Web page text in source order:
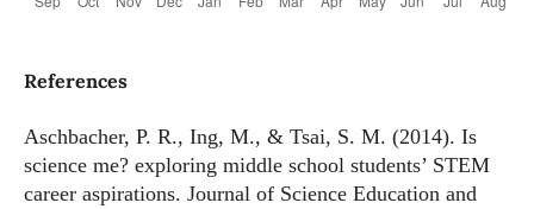
References
Aschbacher, P. R., Ing, M., & Tsai, S. M. (2014). Is
science me? exploring middle school students’ STEM
career aspirations. Journal of Science Education and